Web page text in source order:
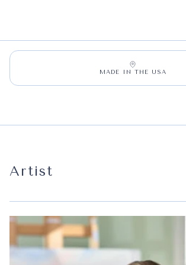
MADE IN THE USA
Artist